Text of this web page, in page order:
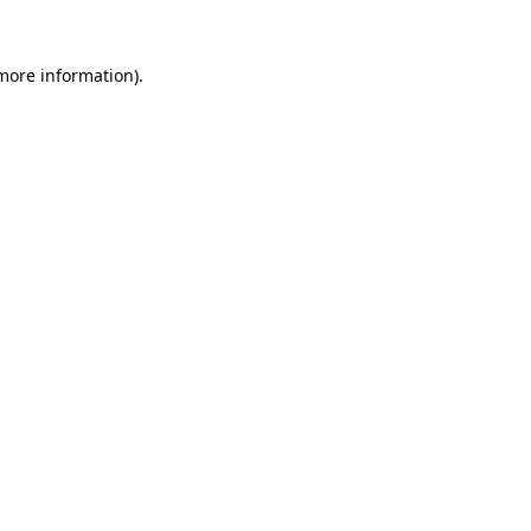
information).